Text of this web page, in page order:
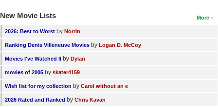
More
New Movie Lists
2026: Best to Worst by Norrin
Ranking Denis Villeneuve Movies by Logan D. McCoy
Movies I've Watched II by Dylan
movies of 2005 by skater4159
Wish list for my collection by Carol without an e
2026 Rated and Ranked by Chris Kavan